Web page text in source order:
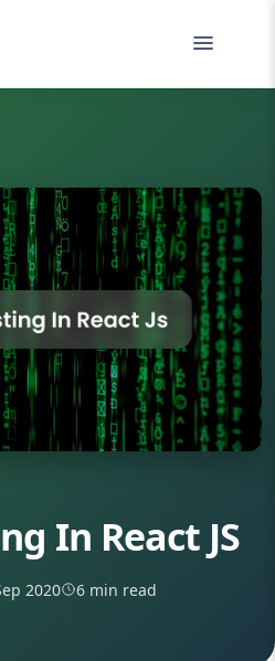
In React JS
2020 6 min read